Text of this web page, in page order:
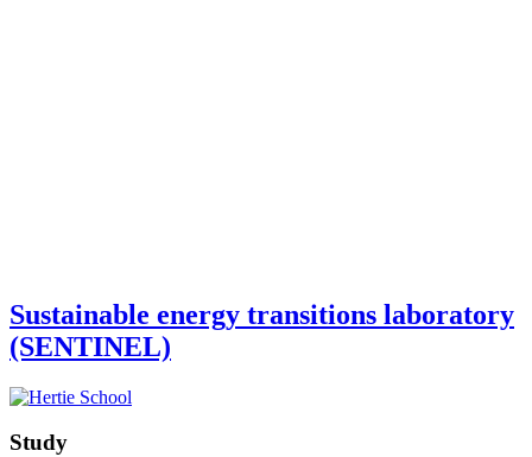
Sustainable energy transitions laboratory
(SENTINEL)
Study